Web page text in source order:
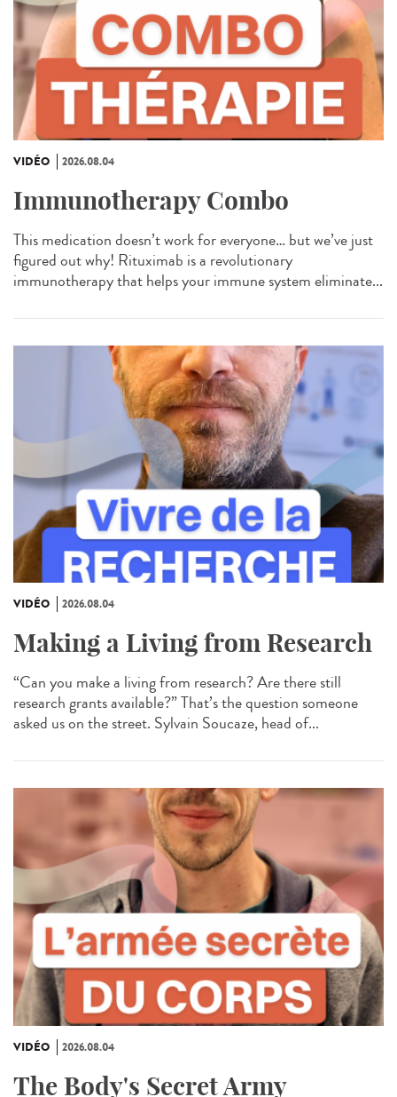
VIDÉO 2026.08.04
Immunotherapy Combo
This medication doesn’t work for everyone… but we’ve just
figured out why! Rituximab is a revolutionary
immunotherapy that helps your immune system eliminate...
VIDÉO 2026.08.04
Making a Living from Research
“Can you make a living from research? Are there still
research grants available?” That’s the question someone
asked us on the street. Sylvain Soucaze, head of...
VIDÉO 2026.08.04
The Body's Secret Army